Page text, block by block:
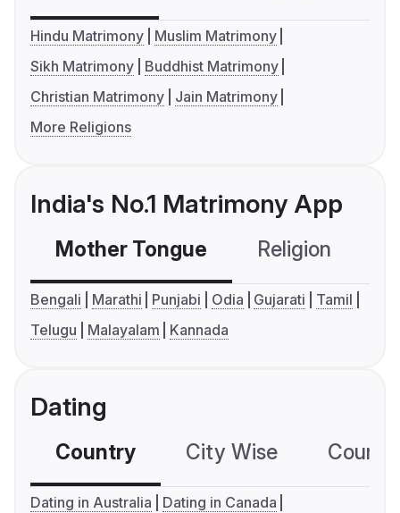
Hindu Matrimony
Muslim Matrimony
Sikh Matrimony
Buddhist Matrimony
Christian Matrimony
Jain Matrimony
More Religions
India's No.1 Matrimony App
Mother Tongue Religion
Bengali Marathi Punjabi Odia Gujarati
Tamil
Telugu
Malayalam Kannada
Dating
Country City Wise
Dating in Australia
Dating in Canada